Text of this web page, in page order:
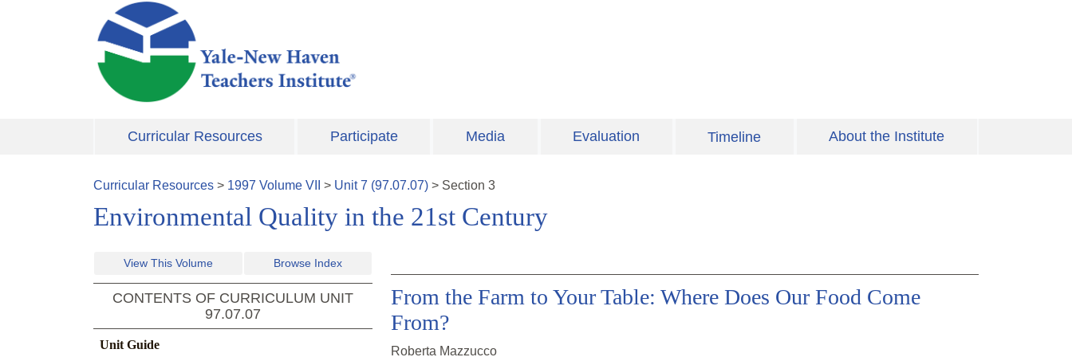
Skip to main content
Curricular Resources Participate Media Evaluation Timeline About the Institute
Curricular Resources > 1997 Volume VII > Unit7 (97.07.07) > Section 3
Environmental Quality in the 21st Century
View This Volume Browse Index
CONTENTS OF CURRICULUM UNIT
97.07.07
Unit Guide
From the Farm to Your Table: Where Does Our Food Come
From?
Roberta Mazzucco